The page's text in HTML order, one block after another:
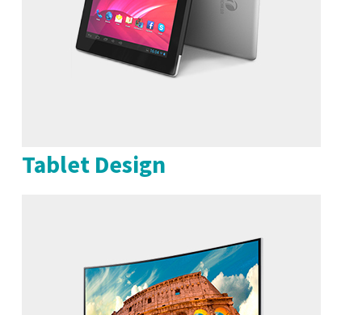
Tablet Design